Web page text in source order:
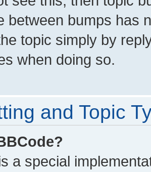
between bumps has
topic simply by
when doing so.
and Topic
a special